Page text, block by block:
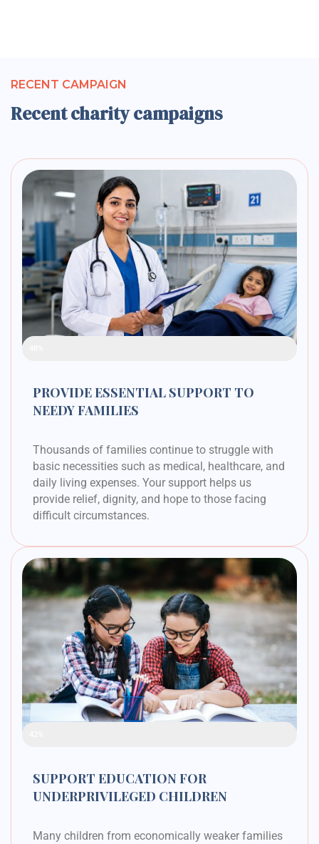
RECENT CAMPAIGN
Recent charity campaigns
PROVIDE ESSENTIAL SUPPORT TO
NEEDY FAMILIES
Thousands of families continue to struggle with
basic necessities such as medical, healthcare, and
daily living expenses. Your support helps us
provide relief, dignity, and hope to those facing
difficult circumstances.
SUPPORT EDUCATION FOR
UNDERPRIVILEGED CHILDREN
Many children from economically weaker families